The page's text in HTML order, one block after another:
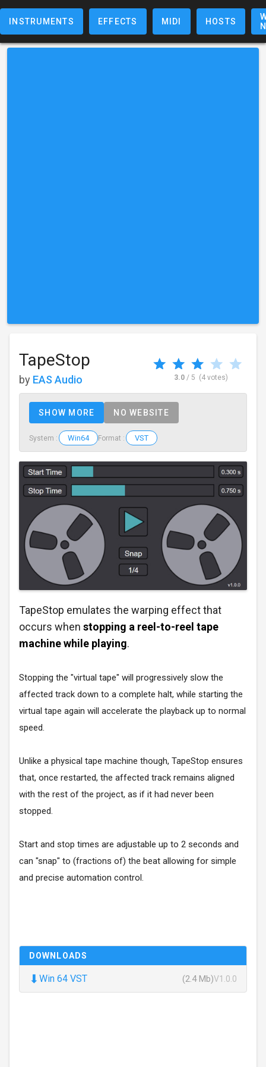
INSTRUMENTS EFFECTS MIDI HOSTS
TapeStop
by EAS Audio 3.0/ 5 (4 votes)
SHOW MORE NO WEBSITE
System : Win64 Format : VST
TapeStop emulates the warping effect that
occurs when stopping a reel-to-reel tape
machine while playing.
Stopping the "virtual tape" will progressively slow the
affected track down to a complete halt, while starting the
virtual tape again will accelerate the playback up to normal
speed.
Unlike a physical tape machine though, TapeStop ensures
that, once restarted, the affected track remains aligned
with the rest of the project, as if it had never been
stopped.
Start and stop times are adjustable up to 2 seconds and
can "snap" to (fractions of) the beat allowing for simple
and precise automation control.
DOWNLOADS
⬇ Win 64 VST (2.4 Mb)V1.0.0